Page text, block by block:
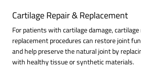
Cartilage Repair & Replacement
For patients with cartilage damage, cartilage
replacement procedures can restore joint
and help preserve the natural joint by
with healthy tissue or synthetic materials.